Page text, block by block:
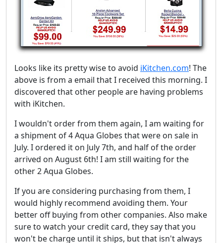
Looks like its pretty wise to avoid iKitchen.com! The
above is from a email that I received this morning. I
discovered that other people are having problems
with iKitchen.
I wouldn't order from them again, I am waiting for
a shipment of 4 Aqua Globes that were on sale in
July. I ordered it on July 7th, and half of the order
arrived on August 6th! I am still waiting for the
other 2 Aqua Globes.
If you are considering purchasing from them, I
would highly recommend avoiding them. Your
better off buying from other companies. Also make
sure to watch your credit card, they say that you
won't be charge until it ships, but that isn't always